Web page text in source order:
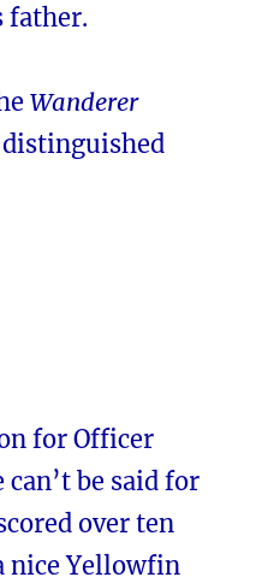
father.
Wanderer
for Officer
be said for
over ten
nice Yellowfin